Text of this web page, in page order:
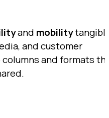
and mobility
and customer
and formats